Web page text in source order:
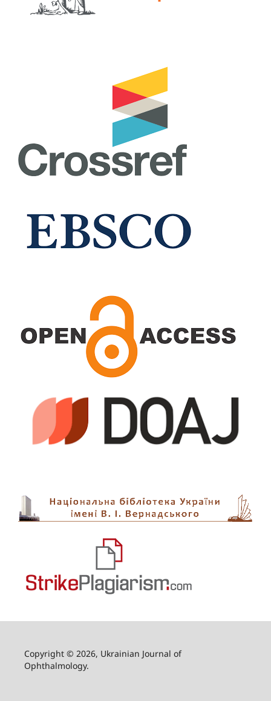
Copyright © 2026, Ukrainian Journal of
Ophthalmology.